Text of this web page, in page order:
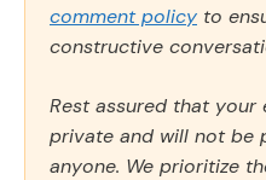
comment policy to
constructive
Rest assured that your
private and will not be
anyone. We prioritize